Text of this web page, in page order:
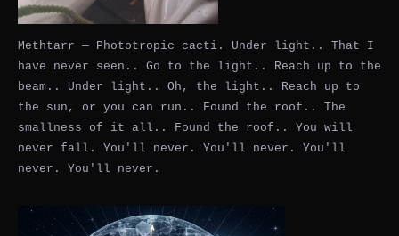
Methtarr — Phototropic cacti. Under light.. That I
have never seen.. Go to the light.. Reach up to the
beam.. Under light.. Oh, the light.. Reach up to
the sun, or you can run.. Found the roof.. The
smallness of it all.. Found the roof.. You will
never fall. You'll never. You'll never. You'll
never. You'll never.